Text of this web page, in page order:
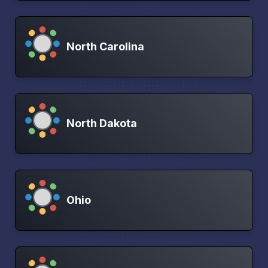
North Carolina
North Dakota
Ohio